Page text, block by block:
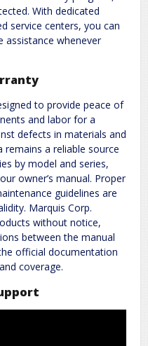
With dedicated
service centers, you can
assistance whenever
to provide peace of
and labor for a
defects in materials and
remains a reliable source
by model and series,
owner’s manual. Proper
guidelines are
Marquis Corp.
without notice,
between the manual
official documentation
coverage.